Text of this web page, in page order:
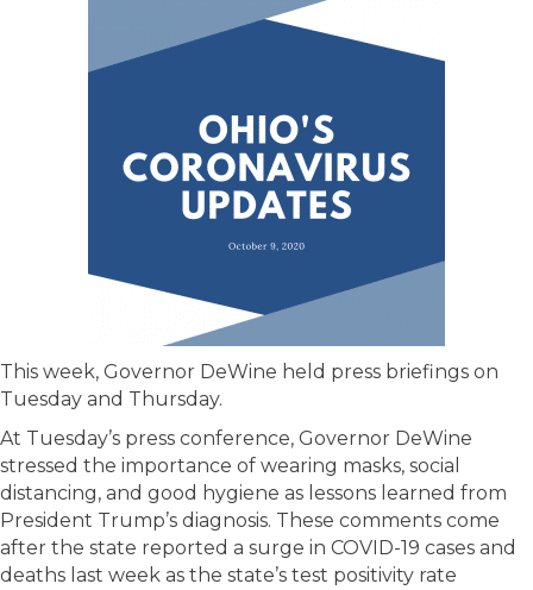
This week, Governor DeWine held press briefings on
Tuesday and Thursday.
At Tuesday’s press conference, Governor DeWine
stressed the importance of wearing masks, social
distancing, and good hygiene as lessons learned from
President Trump’s diagnosis. These comments come
after the state reported a surge in COVID-19 cases and
deaths last week as the state’s test positivity rate